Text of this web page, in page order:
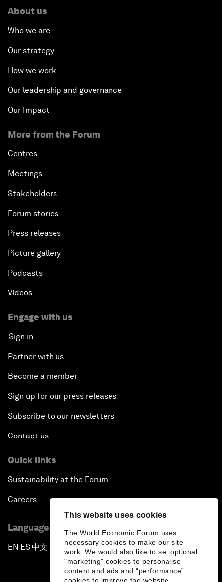
This website uses cookies
The World Economic Forum uses
necessary cookies to make our site
work. We would also like to set optional
"marketing" cookies to personalise
content and ads and “performance”
cookies to improve the website.
About us
Who we are
Our strategy
How we work
Our leadership and governance
Our Impact
More from the Forum
Centres
Meetings
Stakeholders
Forum stories
Press releases
Picture gallery
Podcasts
Videos
Engage with us
Sign in
Partner with us
Become a member
Sign up for our press releases
Subscribe to our newsletters
Contact us
Quick links
Sustainability at the Forum
Careers
Language editions
EN ▪ES▪中文▪ 日本語